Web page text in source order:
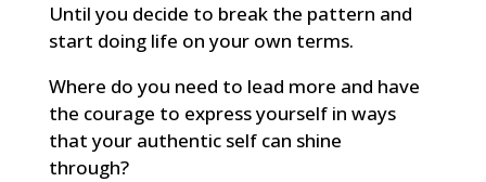
Until you decide to break the pattern and
start doing life on your own terms.
Where do you need to lead more and have
the courage to express yourself in ways
that your authentic self can shine
through?